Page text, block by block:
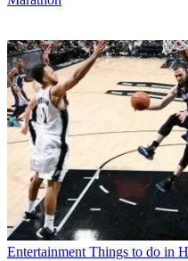
Entertainment Things to do in